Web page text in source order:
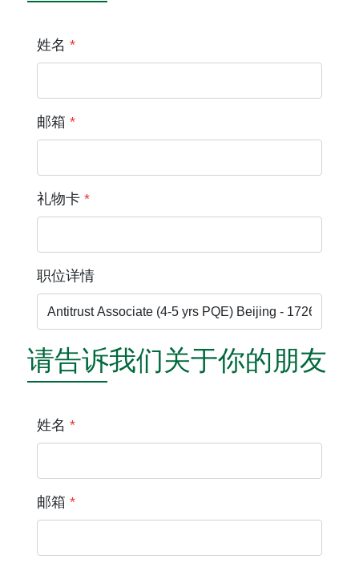
姓名 *
邮箱 *
礼物卡 *
职位详情
请告诉我们关于你的朋友
姓名 *
邮箱 *